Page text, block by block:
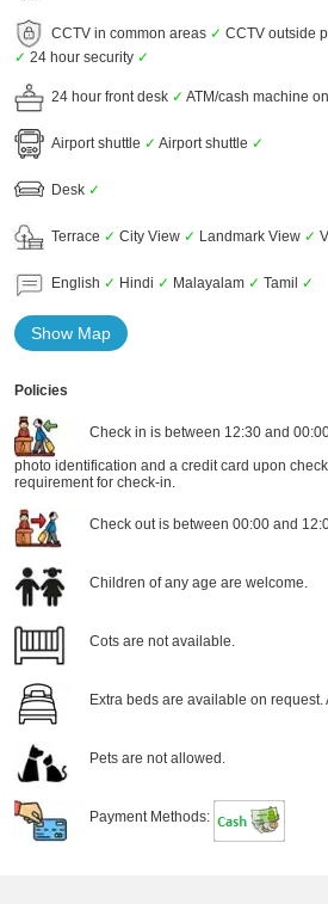
CCTV in common areas ✓ CCTV outside
✓ 24 hour security ✓
24 hour front desk ✓ ATM/cash machine
Airport shuttle ✓ Airport shuttle ✓
Desk ✓
Terrace ✓ City View ✓ Landmark View ✓
English ✓ Hindi ✓ Malayalam ✓ Tamil ✓
Show Map
Policies
Check in is between 12:30 and
photo identification and a credit card upon
requirement for check-in.
Check out is between 00:00 and
Children of any age are welcome.
Cots are not available.
Extra beds are available on request.
Pets are not allowed.
Payment Methods: